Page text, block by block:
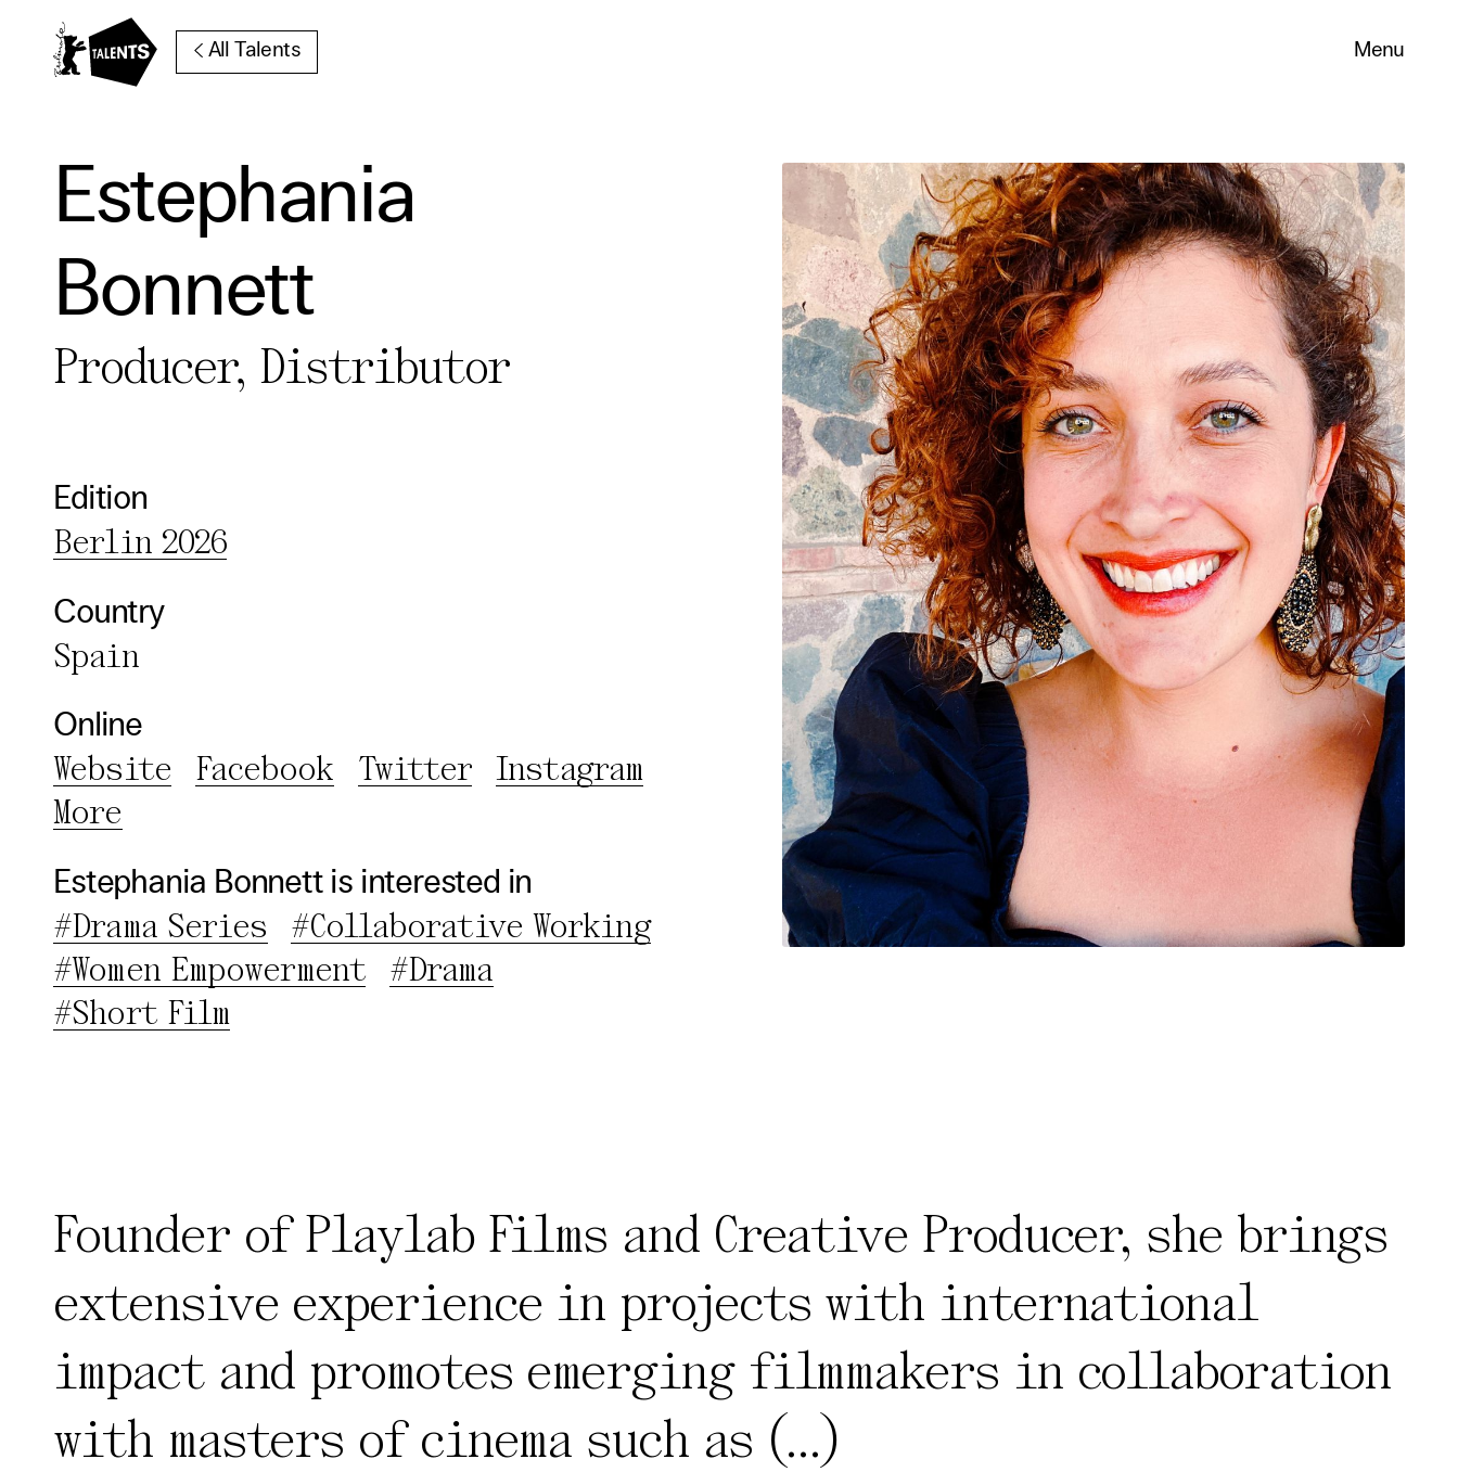
All Talents Menu
Estephania
Bonnett
Producer, Distributor
Edition
Berlin 2026
Country
Spain
Online
Website Facebook Twitter
Instagram
More
Estephania Bonnett is interested in
#Drama Series
#Collaborative Working
#Women Empowerment
#Drama
#Short Film
Founder of Playlab Films and Creative Producer, she brings
extensive experience in projects with international
impact and promotes emerging filmmakers in collaboration
with masters of cinema such as (...)
Cookie Consent
Our website uses cookies. In order to be able to use all its
functions, we recommend that in addition to strictly necessary
cookies you also activate further (third party) cookies. You can
change or cancel your settings at any time. You can find
further information in our privacy policy.
Privacy Policy